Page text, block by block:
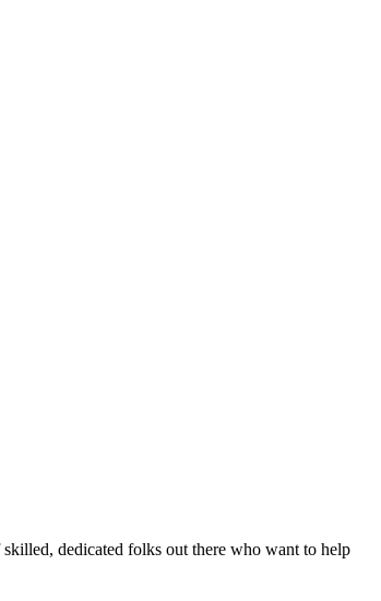
dedicated folks out there who want to help